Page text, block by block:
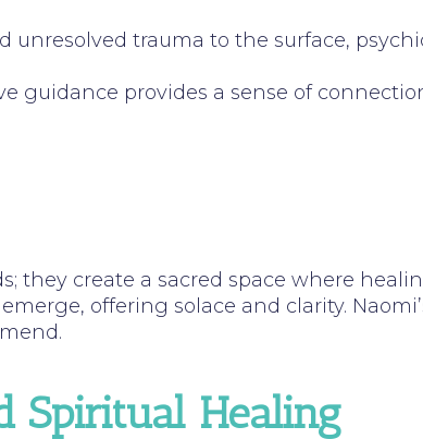
unresolved trauma to the surface,
guidance provides a sense of
they create a sacred space where
offering solace and clarity.
Spiritual Healing